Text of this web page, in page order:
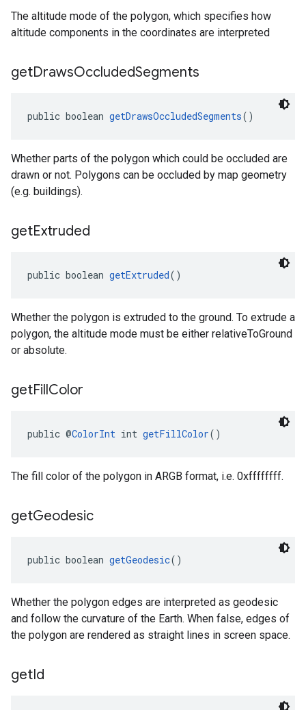
The altitude mode of the polygon, which specifies how
altitude components in the coordinates are interpreted
getDrawsOccludedSegments
public boolean getDrawsOccludedSegments()
Whether parts of the polygon which could be occluded are
drawn or not. Polygons can be occluded by map geometry
(e.g. buildings).
getExtruded
public boolean getExtruded()
Whether the polygon is extruded to the ground. To extrude a
polygon, the altitude mode must be either relativeToGround
or absolute.
getFillColor
public @ColorInt int getFillColor()
The fill color of the polygon in ARGB format, i.e. 0xffffffff.
getGeodesic
public boolean getGeodesic()
Whether the polygon edges are interpreted as geodesic
and follow the curvature of the Earth. When false, edges of
the polygon are rendered as straight lines in screen space.
getId